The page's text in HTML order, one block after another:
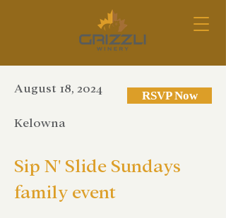
August 18, 2024
Kelowna
RSVP Now
Sip N' Slide Sundays
family event